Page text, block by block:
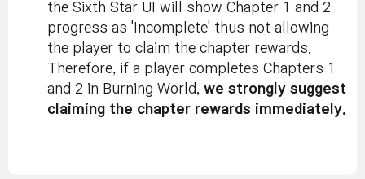
the Sixth Star UI will show Chapter 1 and 2
progress as 'Incomplete' thus not allowing
the player to claim the chapter rewards.
Therefore, if a player completes Chapters 1
and 2 in Burning World, we strongly suggest
claiming the chapter rewards immediately.